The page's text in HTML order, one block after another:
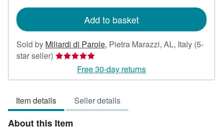
Add to basket
Sold by Miliardi di Parole, Pietra Marazzi, AL, Italy (5-
star seller) Seller
5
of
5
stars
Free 30-day returns
Item details Seller details
About this Item